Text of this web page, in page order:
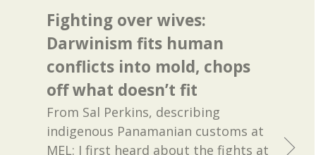
Fighting over wives:
Darwinism fits human
conflicts into mold, chops
off what doesn’t fit
From Sal Perkins, describing
indigenous Panamanian customs at
MEL: I first heard about the fights at